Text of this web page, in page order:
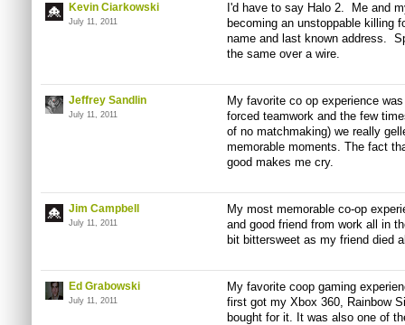
Kevin Ciarkowski
July 11, 2011
I'd have to say Halo 2. Me and
becoming an unstoppable killing
name and last known address.
the same over a wire.
Jeffrey Sandlin
July 11, 2011
My favorite co op experience
forced teamwork and the few
of no matchmaking) we really
memorable moments. The fact
good makes me cry.
Jim Campbell
July 11, 2011
My most memorable co-op
and good friend from work all in
bit bittersweet as my friend died
Ed Grabowski
July 11, 2011
My favorite coop gaming
first got my Xbox 360, Rainbow
bought for it. It was also one of